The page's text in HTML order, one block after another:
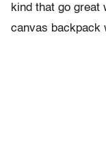
kind that go great
canvas backpack